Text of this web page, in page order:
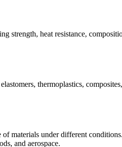
strength, heat resistance,
thermoplastics,
of materials under different
and aerospace.